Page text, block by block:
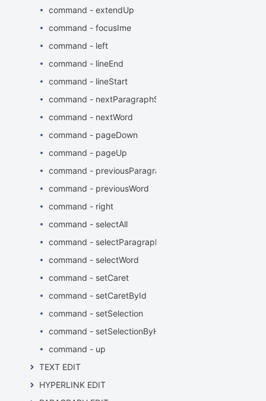
command - extendUp
command - focusIme
command - left
command - lineEnd
command - lineStart
command - nextParagraphStart
command - nextWord
command - pageDown
command - pageUp
command - previousParagraphStart
command - previousWord
command - right
command - selectAll
command - selectParagraph
command - selectWord
command - setCaret
command - setCaretById
command - setSelection
command - setSelectionByHTMLElement
command - up
TEXT EDIT
HYPERLINK EDIT